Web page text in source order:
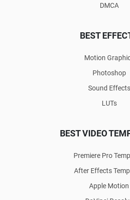
DMCA
BEST
Motion
Photoshop
Sound Effects
LUTs
BEST VIDEO
Premiere Pro
After Effects
Apple Motion